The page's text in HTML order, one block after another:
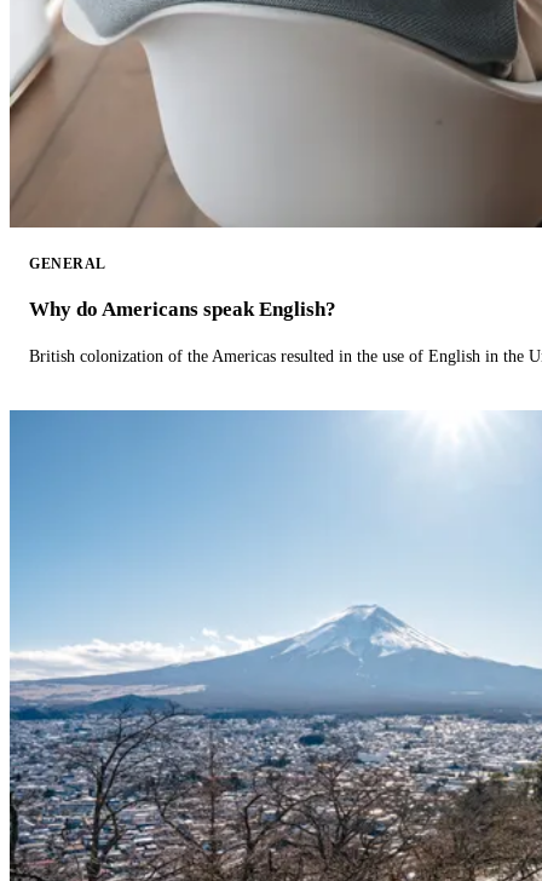
GENERAL
Why do Americans speak English?
British colonization of the Americas resulted in the use of English in the